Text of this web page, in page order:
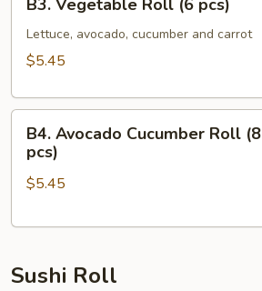
Vegetable
Roll
B3. Vegetable Roll (6 pcs)
Lettuce, avocado, cucumber and carrot
$5.45
Avocado
Cucumber
Roll
pcs)
B4. Avocado Cucumber Roll (8
pcs)
$5.45
Sushi Roll